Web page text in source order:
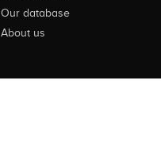
Our database
About us